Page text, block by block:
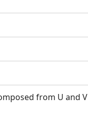
from U and V